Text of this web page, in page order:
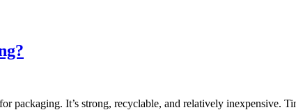
packaging. It’s strong, recyclable, and relatively inexpensive.